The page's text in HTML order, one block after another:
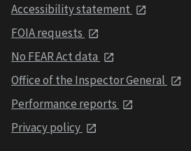
Accessibility statement
FOIA requests
No FEAR Act data
Office of the Inspector General
Performance reports
Privacy policy